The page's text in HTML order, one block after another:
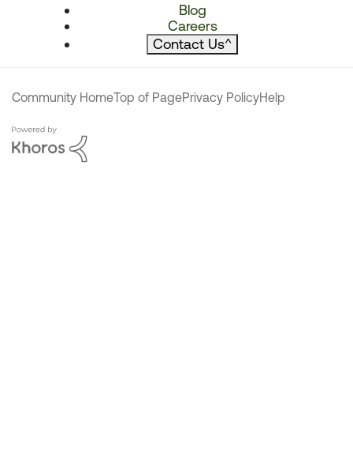
Blog
Careers
Contact Us^
Community HomeTop of PagePrivacy PolicyHelp